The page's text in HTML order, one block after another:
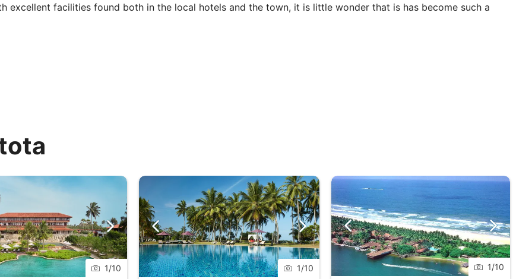
excellent facilities found both in the local hotels and the town, it is little wonder that is has become such a
out for. It is held (generally) in March, attracting artists and DJs for a huge beach party that also includes
the night away.
and stunning landscape, and therein you can find a huge collection of wildlife. For a truly life-changing
a chance you’ll be permitted to release new-born turtles into the sea.
1/10 1/10 1/10